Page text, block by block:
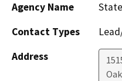
Agency Name
Contact Types
Address